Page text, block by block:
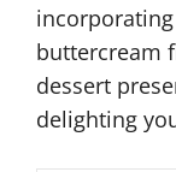
buttercream
dessert
delighting